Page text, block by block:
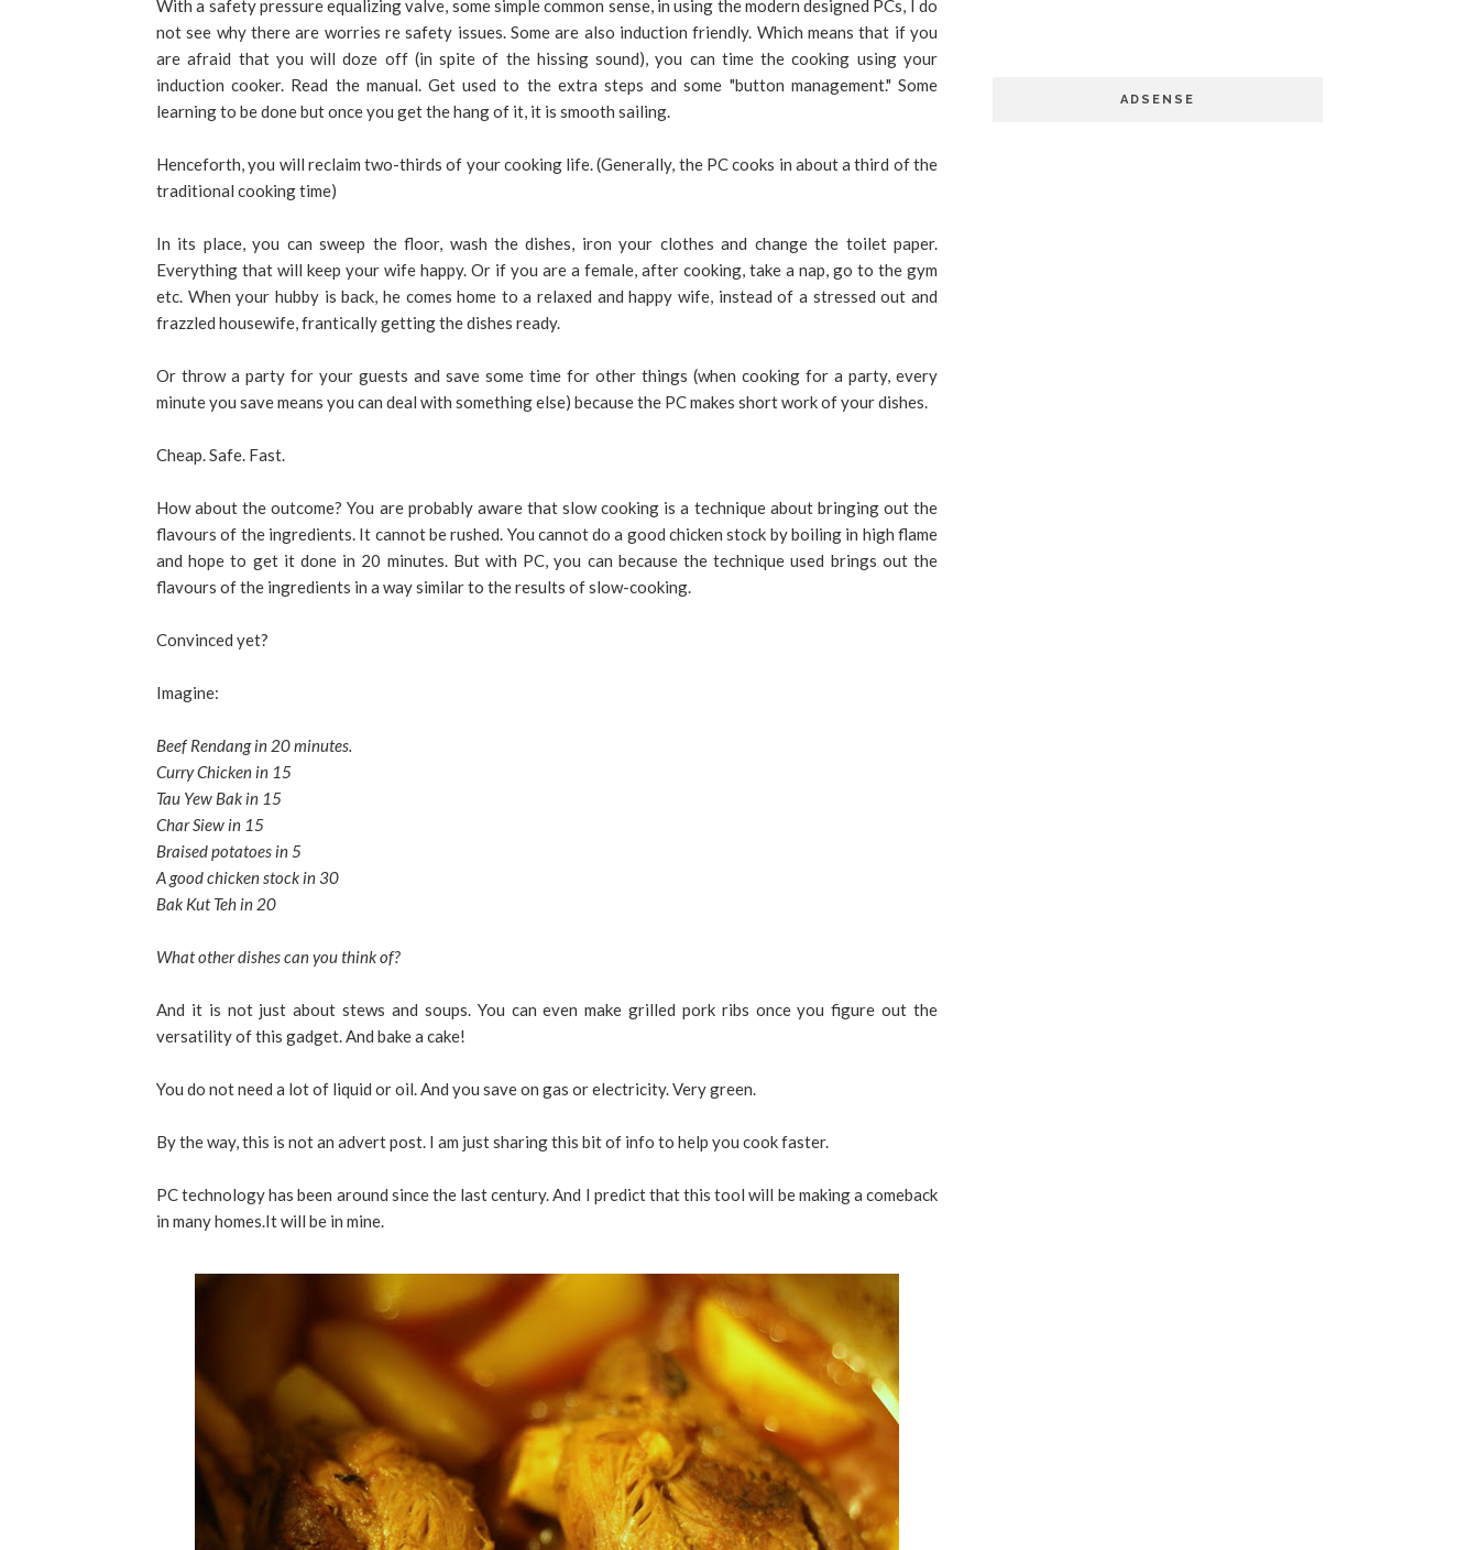
With a safety pressure equalizing valve, some simple common sense, in using the modern designed PCs, I do
not see why there are worries re safety issues. Some are also induction friendly. Which means that if you
are afraid that you will doze off (in spite of the hissing sound), you can time the cooking using your
induction cooker. Read the manual. Get used to the extra steps and some "button management." Some
learning to be done but once you get the hang of it, it is smooth sailing.
Henceforth, you will reclaim two-thirds of your cooking life. (Generally, the PC cooks in about a third of the
traditional cooking time)
In its place, you can sweep the floor, wash the dishes, iron your clothes and change the toilet paper.
Everything that will keep your wife happy. Or if you are a female, after cooking, take a nap, go to the gym
etc. When your hubby is back, he comes home to a relaxed and happy wife, instead of a stressed out and
frazzled housewife, frantically getting the dishes ready.
Or throw a party for your guests and save some time for other things (when cooking for a party, every
minute you save means you can deal with something else) because the PC makes short work of your dishes.
Cheap. Safe. Fast.
How about the outcome? You are probably aware that slow cooking is a technique about bringing out the
flavours of the ingredients. It cannot be rushed. You cannot do a good chicken stock by boiling in high flame
and hope to get it done in 20 minutes. But with PC, you can because the technique used brings out the
flavours of the ingredients in a way similar to the results of slow-cooking.
Convinced yet?
Imagine:
Beef Rendang in 20 minutes.
Curry Chicken in 15
Tau Yew Bak in 15
Char Siew in 15
Braised potatoes in 5
A good chicken stock in 30
Bak Kut Teh in 20
What other dishes can you think of?
And it is not just about stews and soups. You can even make grilled pork ribs once you figure out the
versatility of this gadget. And bake a cake!
You do not need a lot of liquid or oil. And you save on gas or electricity. Very green.
By the way, this is not an advert post. I am just sharing this bit of info to help you cook faster.
PC technology has been around since the last century. And I predict that this tool will be making a comeback
in many homes.It will be in mine.
ADSENSE